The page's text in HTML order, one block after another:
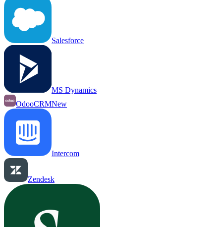
Salesforce
MS Dynamics
OdooCRMNew
Intercom
Zendesk